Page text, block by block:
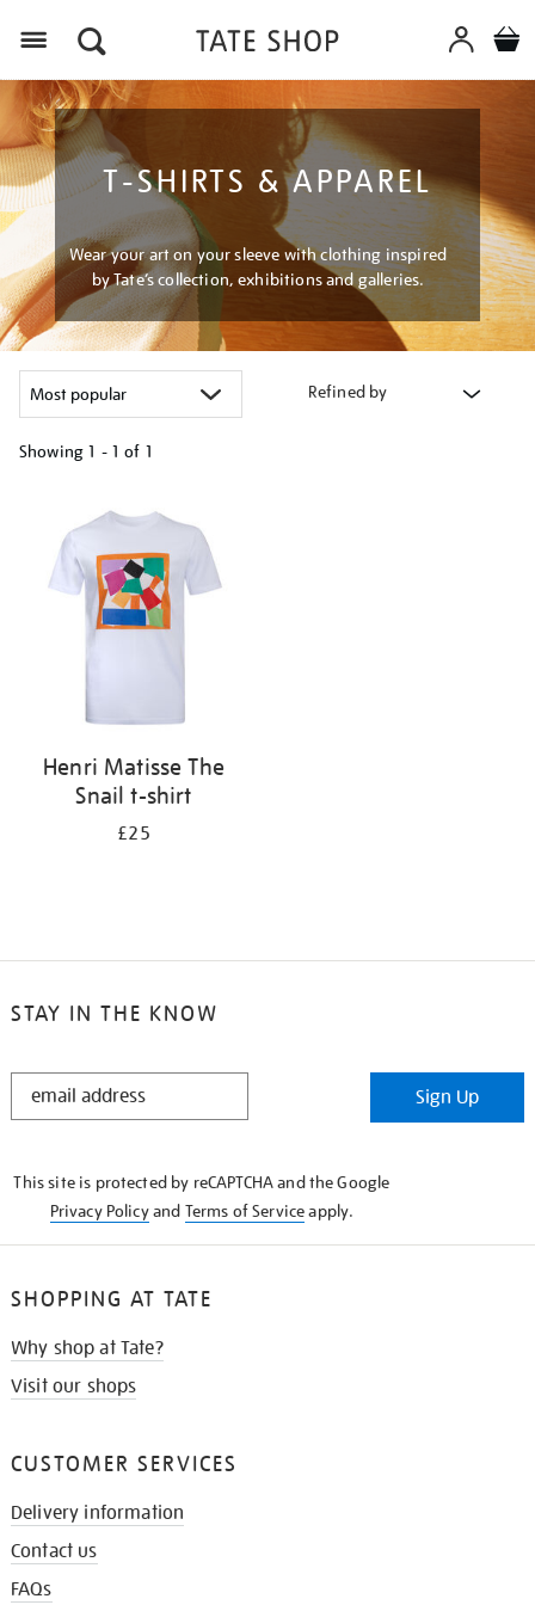
T-SHIRTS & APPAREL
Wear your art on your sleeve with clothing inspired
by Tate’s collection, exhibitions and galleries.
Refined by
Showing 1 - 1 of 1
results
Henri Matisse The
Snail t-shirt
£25
STAY IN THE KNOW
STAY
Sign Up
This site is protected by reCAPTCHA and the Google
Privacy Policyand Terms of Serviceapply.
SHOPPING AT TATE
Why shop at Tate?
Visit our shops
CUSTOMER SERVICES
Delivery information
Contact us
FAQs